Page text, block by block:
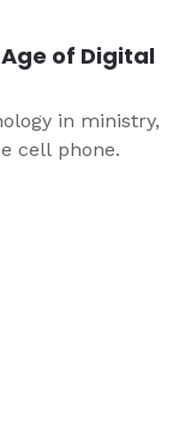
of Digital
in ministry,
cell phone.